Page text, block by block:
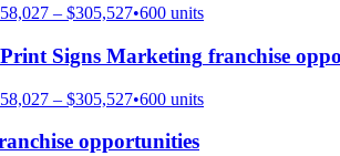
– $305,527•600 units
Signs Marketing franchise
– $305,527•600 units
opportunities